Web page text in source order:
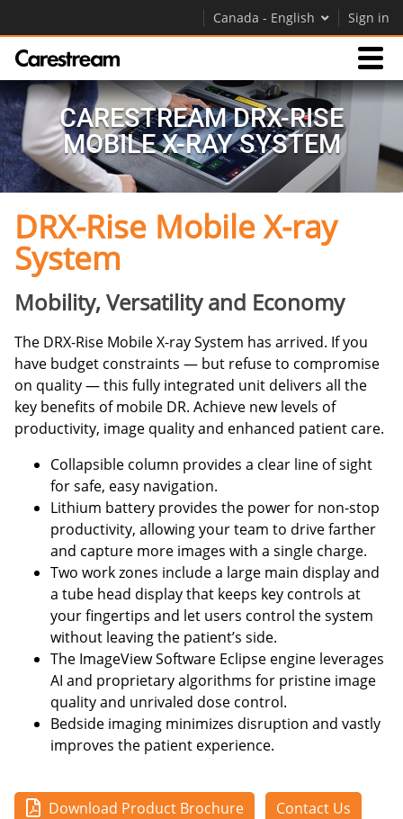
Canada - English Sign in
Products
Support
Company
Careers
Contact Us
CARESTREAM DRX-RISE
MOBILE X-RAY SYSTEM
DRX-Rise Mobile X-ray
System
Mobility, Versatility and Economy
The DRX-Rise Mobile X-ray System has arrived. If you
have budget constraints — but refuse to compromise
on quality — this fully integrated unit delivers all the
key benefits of mobile DR. Achieve new levels of
productivity, image quality and enhanced patient care.
Collapsible column provides a clear line of sight
for safe, easy navigation.
Lithium battery provides the power for non-stop
productivity, allowing your team to drive farther
and capture more images with a single charge.
Two work zones include a large main display and
a tube head display that keeps key controls at
your fingertips and let users control the system
without leaving the patient’s side.
The ImageView Software Eclipse engine leverages
AI and proprietary algorithms for pristine image
quality and unrivaled dose control.
Bedside imaging minimizes disruption and vastly
improves the patient experience.
Download Product Brochure Contact Us